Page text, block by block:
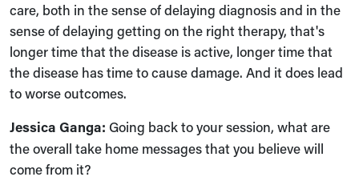
care, both in the sense of delaying diagnosis and in the
sense of delaying getting on the right therapy, that's
longer time that the disease is active, longer time that
the disease has time to cause damage. And it does lead
to worse outcomes.
Jessica Ganga: Going back to your session, what are
the overall take home messages that you believe will
come from it?